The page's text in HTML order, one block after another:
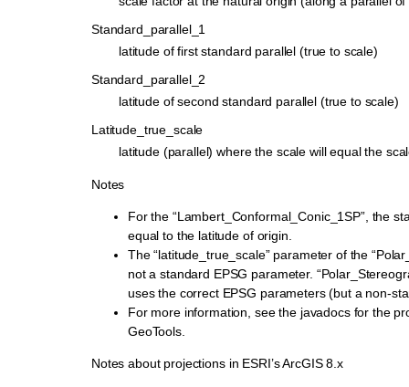
Standard_parallel_1
latitude of first standard parallel (true to scale)
Standard_parallel_2
latitude of second standard parallel (true to scale)
Latitude_true_scale
latitude (parallel) where the scale will equal the
Notes
For the “Lambert_Conformal_Conic_1SP”, the
equal to the latitude of origin.
The “latitude_true_scale” parameter of the
not a standard EPSG parameter.
uses the correct EPSG parameters (but a non-
For more information, see the javadocs for the
GeoTools.
Notes about projections in ESRI’s ArcGIS 8.x